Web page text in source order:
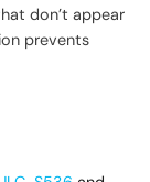
don’t appear
prevents